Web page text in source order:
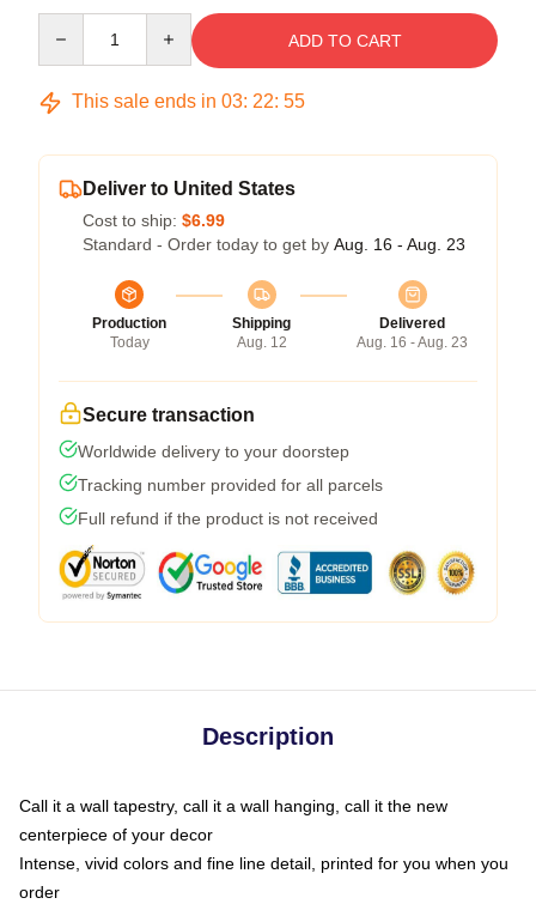
ADD TO CART
This sale ends in 03: 22: 54
Deliver to United States
Cost to ship: $6.99
Standard - Order today to get by Aug. 16 - Aug. 23
Production
Today
Shipping
Aug. 12
Delivered
Aug. 16 - Aug. 23
Secure transaction
Worldwide delivery to your doorstep
Tracking number provided for all parcels
Full refund if the product is not received
Description
Call it a wall tapestry, call it a wall hanging, call it the new
centerpiece of your decor
Intense, vivid colors and fine line detail, printed for you when you
order